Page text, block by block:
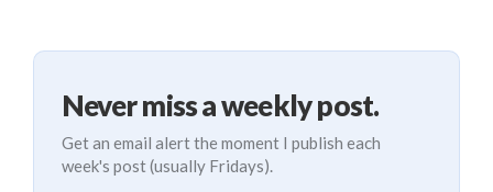
Never miss a weekly post.
Get an email alert the moment I publish each
week's post (usually Fridays).